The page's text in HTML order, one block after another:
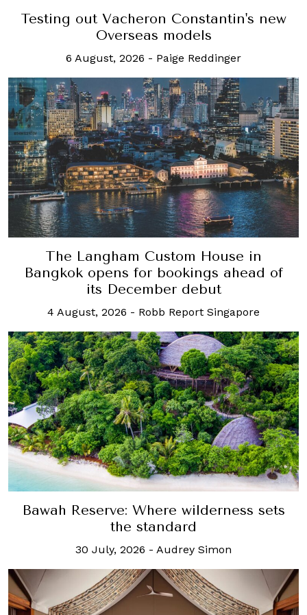
Testing out Vacheron Constantin's new
Overseas models
6 August, 2026 - Paige Reddinger
The Langham Custom House in
Bangkok opens for bookings ahead of
its December debut
4 August, 2026 - Robb Report Singapore
Bawah Reserve: Where wilderness sets
the standard
30 July, 2026 - Audrey Simon